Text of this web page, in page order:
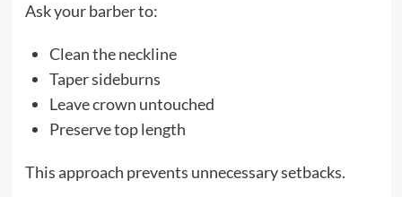
Ask your barber to:
Clean the neckline
Taper sideburns
Leave crown untouched
Preserve top length
This approach prevents unnecessary setbacks.